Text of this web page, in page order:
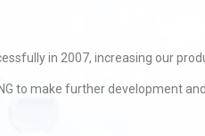
in 2007, increasing our
to make further development